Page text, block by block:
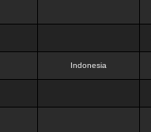
Indonesia